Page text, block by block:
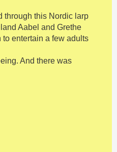
through this Nordic larp
Aabel and Grethe
entertain a few adults
And there was